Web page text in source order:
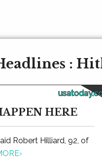
:
HERE
Robert Hilliard, 92, of
›